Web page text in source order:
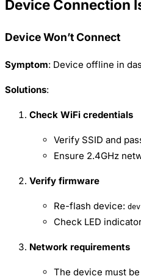
Device Connection
Device Won’t Connect
Symptom: Device offline in
Solutions:
Check WiFi credentials
Verify SSID and
Ensure 2.4GHz
Verify firmware
Re-flash device:
Check LED
Network requirements
The device must